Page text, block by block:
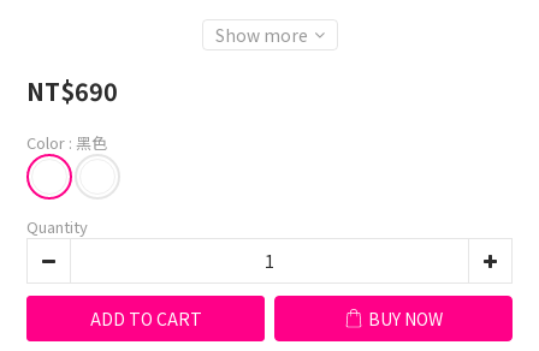
Show more
NT$690
Color : 黑色
Quantity
ADD TO CART BUY NOW